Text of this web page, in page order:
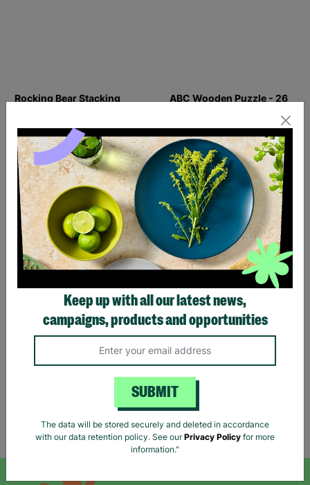
JONATHAN AND
ADAM'S STORY
Jonathan and Adam are a
same-sex couple from
South Wales who pursued
fostering as a route to
starting a family of their
own.
Read More
Rocking Bear Stacking
£16.00
Quick Add +
ABC Wooden Puzzle - 26
£20.99
Quick Add +
Showing 2 of 2 products
Keep up with all our latest news,
campaigns, products and opportunities
SUBMIT
The data will be stored securely and deleted in accordance
with our data retention policy. See ourPrivacy Policy for more
information."